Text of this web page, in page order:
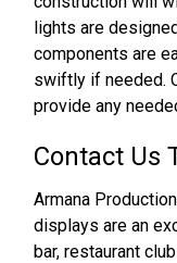
lights are
components are
swiftly if needed.
provide any
Contact Us
Armana
displays are an
bar, restaurant